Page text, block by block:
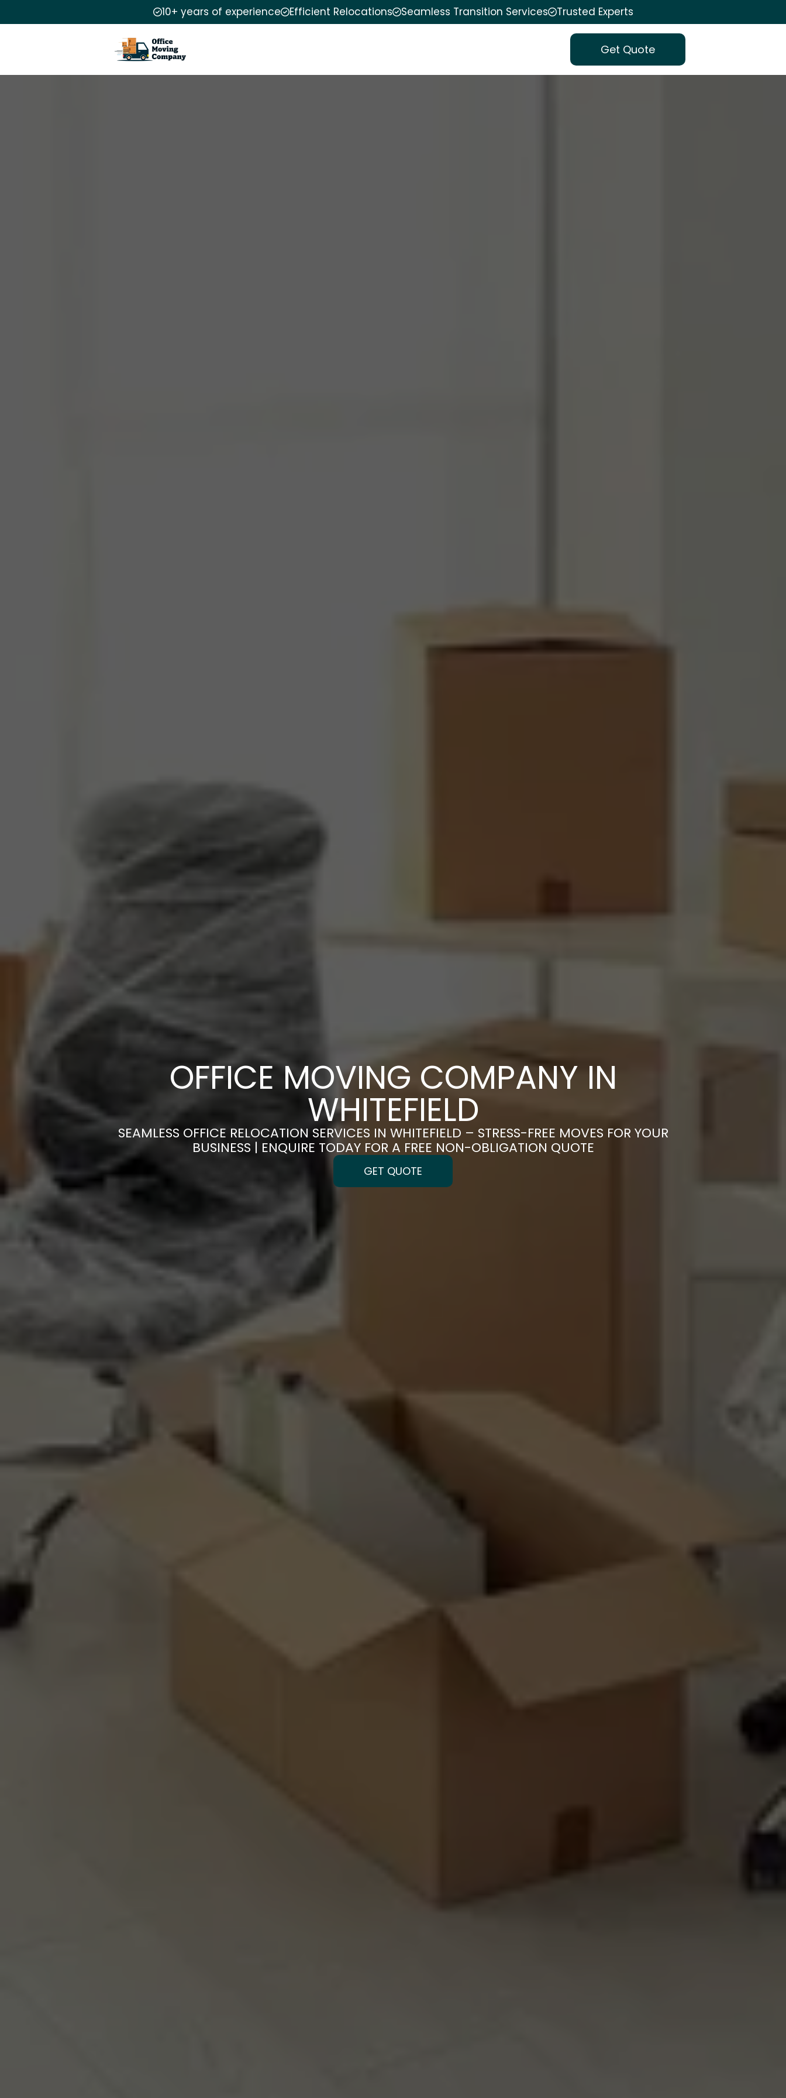
10+ years of experience Efficient Relocations Seamless Transition Services Trusted Experts
Get Quote
OFFICE MOVING COMPANY IN
WHITEFIELD
SEAMLESS OFFICE RELOCATION SERVICES IN WHITEFIELD – STRESS-FREE MOVES FOR YOUR
BUSINESS | ENQUIRE TODAY FOR A FREE NON-OBLIGATION QUOTE
GET QUOTE